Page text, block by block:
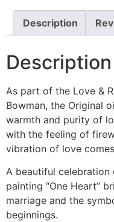
Description
Description
As part of the Love &
Bowman, the Original
warmth and purity of
with the feeling of
vibration of love
A beautiful celebration
painting “One Heart”
marriage and the
beginnings.